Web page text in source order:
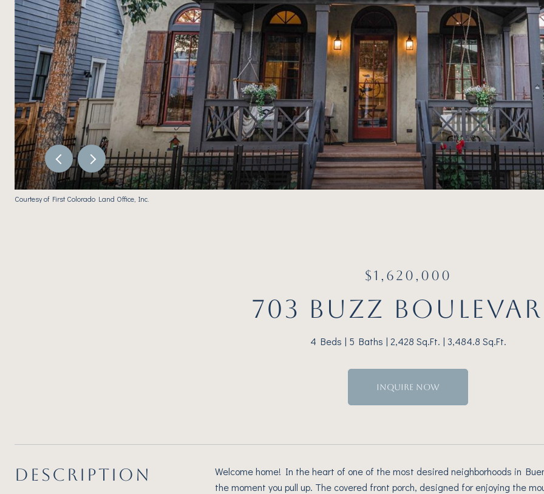
Courtesy of First Colorado Land Office, Inc.
$1,620,000
703 BUZZ
4 Beds 5 Baths 2,428 Sq.Ft. 3,484.8 Sq.Ft.
INQUIRE NOW
DESCRIPTION
Welcome home! In the heart of one of the most desired neighborhoods in
the moment you pull up. The covered front porch, designed for enjoying the